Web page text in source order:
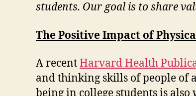
students. Our goal is to share
The Positive Impact of
A recentHarvard Health
and thinking skills of people of
being in college students is